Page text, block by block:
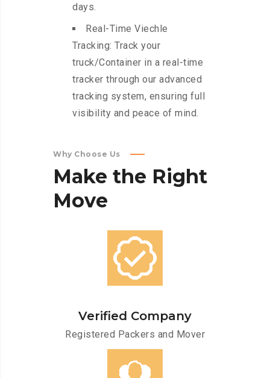
days.
Real-Time Viechle
Tracking: Track your
truck/Container in a real-time
tracker through our advanced
tracking system, ensuring full
visibility and peace of mind.
Why Choose Us
Make the Right
Move
Verified Company
Registered Packers and Mover